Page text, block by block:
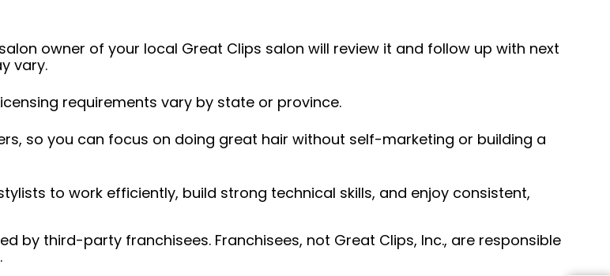
owner of your local Great Clips salon will review it and follow up with next
vary.
requirements vary by state or province.
so you can focus on doing great hair without self-marketing or building a
to work efficiently, build strong technical skills, and enjoy consistent,
by third-party franchisees. Franchisees, not Great Clips, Inc., are responsible